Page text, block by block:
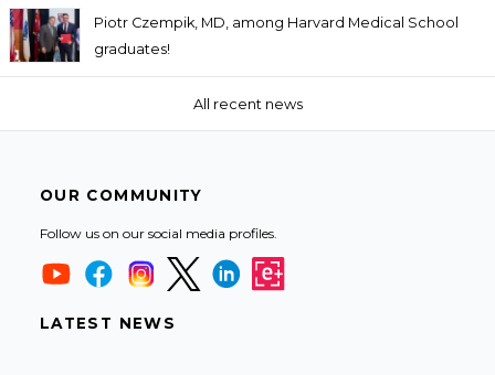
Piotr Czempik, MD, among Harvard Medical School
graduates!
All recent news
OUR COMMUNITY
Follow us on our social media profiles.
LATEST NEWS